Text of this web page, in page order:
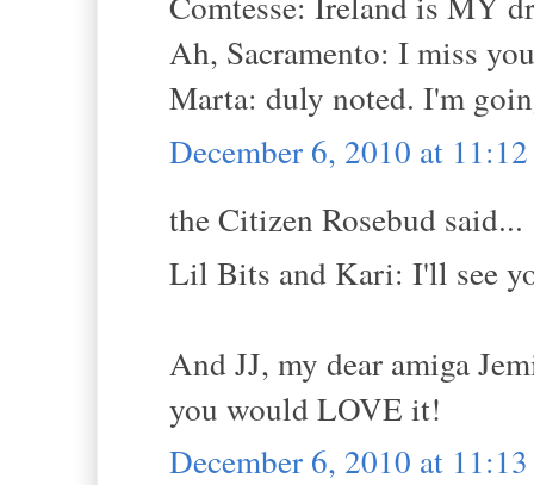
Ah, Sacramento: I miss
Marta: duly noted. I'm
December 6, 2010 at
the Citizen Rosebud said...
Lil Bits and Kari: I'll see
And JJ, my dear amiga
you would LOVE it!
December 6, 2010 at